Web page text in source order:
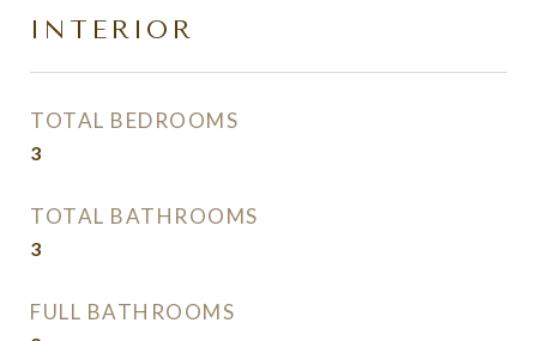
INTERIOR
TOTAL BEDROOMS
3
TOTAL BATHROOMS
3
FULL BATHROOMS